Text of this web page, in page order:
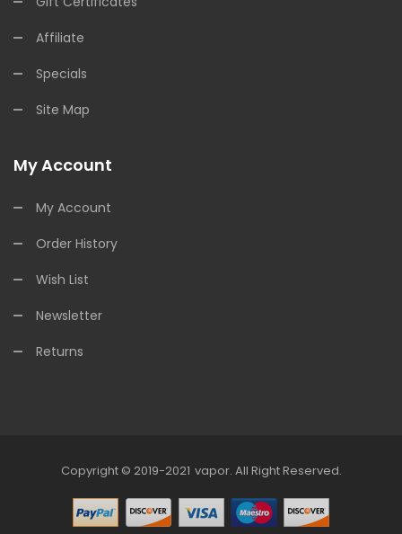
Affiliate
Specials
Site Map
My Account
My Account
Order History
Wish List
Newsletter
Returns
Copyright © 2019-2021
78win Online Casino Uk
Vapor. All Right Reserved.